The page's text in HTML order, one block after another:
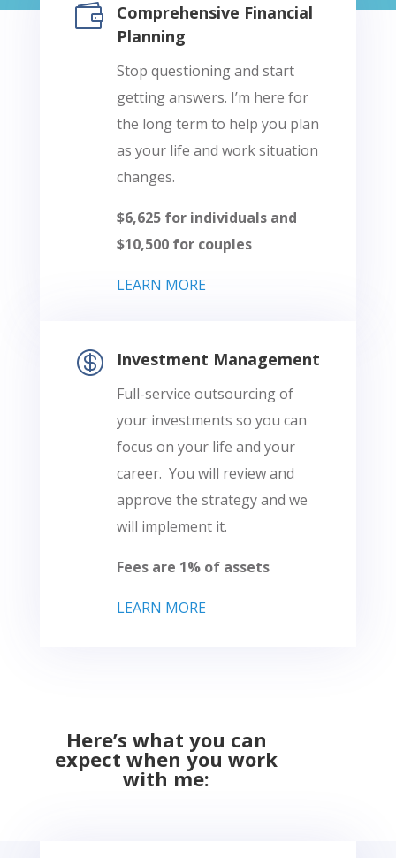

Comprehensive Financial
Planning
Stop questioning and start
getting answers. I’m here for
the long term to help you plan
as your life and work situation
changes.
$6,625 for individuals and
$10,500 for couples
LEARN MORE
 Investment Management
Full-service outsourcing of
your investments so you can
focus on your life and your
career. You will review and
approve the strategy and we
will implement it.
Fees are 1% of assets
LEARN MORE
Here’s what you can
expect when you work
with me: